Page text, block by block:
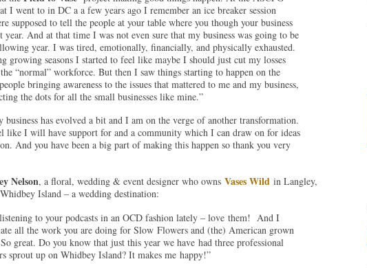
I went to in DC a a few years ago I remember an ice breaker session
supposed to tell the people at your table where you though your business
year. And at that time I was not even sure that my business was going to be
year. I was tired, emotionally, financially, and physically exhausted.
growing seasons I started to feel like maybe I should just cut my losses
“normal” workforce. But then I saw things starting to happen on the
bringing awareness to the issues that mattered to me and my business,
the dots for all the small businesses like mine.”
business has evolved a bit and I am on the verge of another transformation.
like I will have support for and a community which I can draw on for ideas
And you have been a big part of making this happen so thank you very
Nelson, a floral, wedding & event designer who owns Vases Wildin Langley,
Island – a wedding destination:
to your podcasts in an OCD fashion lately – love them! And I
all the work you are doing for Slow Flowers and (the) American grown
great. Do you know that just this year we have had three professional
sprout up on Whidbey Island? It makes me happy!”